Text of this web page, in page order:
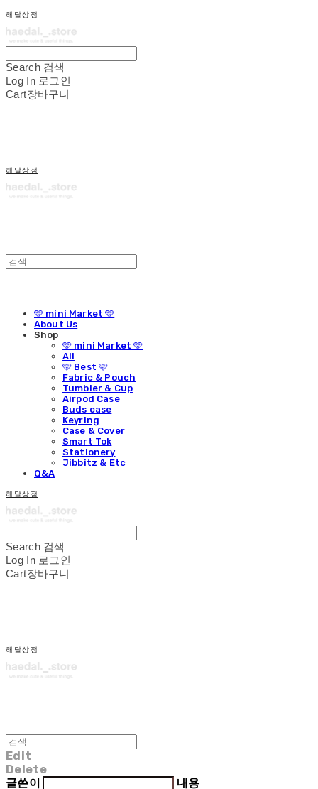
해달상점
Search 검색
Log In 로그인
Cart장바구니
해달상점
🩵 mini Market 🩵
About Us
Shop
🩵 mini Market 🩵
All
🩵 Best 🩵
Fabric & Pouch
Tumbler & Cup
Airpod Case
Buds case
Keyring
Case & Cover
Smart Tok
Stationery
Jibbitz & Etc
Q&A
해달상점
Search 검색
Log In 로그인
Cart장바구니
해달상점
Edit
Delete
글쓴이
내용